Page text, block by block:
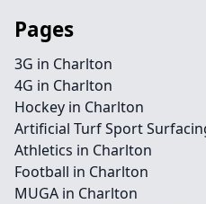
Pages
3G in Charlton
4G in Charlton
Hockey in Charlton
Artificial Turf Sport
Athletics in Charlton
Football in Charlton
MUGA in Charlton